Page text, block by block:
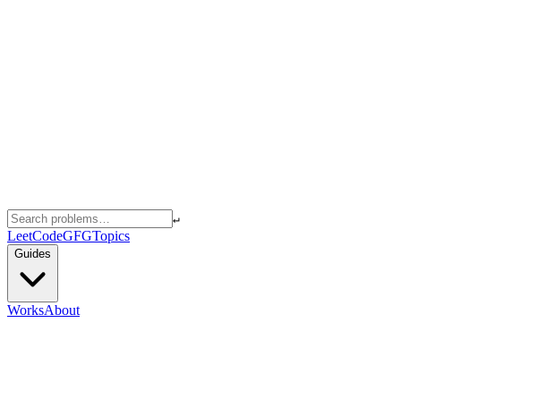
↵
LeetCodeGFGTopics
Guides
WorksAbout